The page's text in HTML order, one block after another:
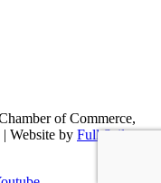
of Commerce,
Website by Full Sail